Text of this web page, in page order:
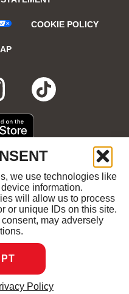
we use technologies like
information.
will allow us to process
or unique IDs on this site.
may adversely
Policy
COOKIE POLICY
OPENS
IN
NEW
DINER ALL RIGHTS
OPENS
IN
MANAGE CONSENT